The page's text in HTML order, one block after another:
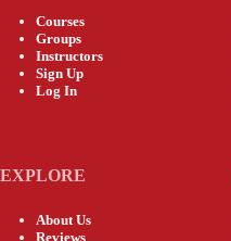
Courses
Groups
Instructors
Sign Up
Log In
EXPLORE
About Us
Reviews